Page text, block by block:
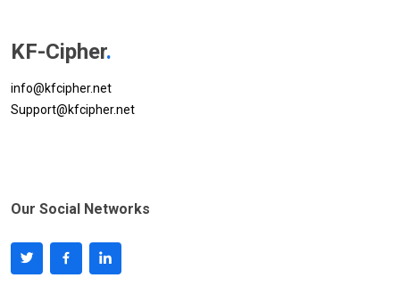
KF-Cipher.
info@kfcipher.net
Support@kfcipher.net
Our Social Networks